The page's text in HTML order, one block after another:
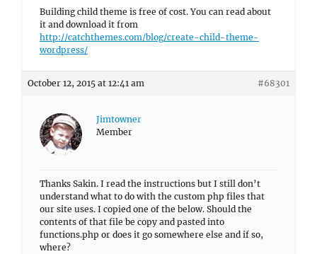
Building child theme is free of cost. You can read about
it and download it from
http://catchthemes.com/blog/create-child-theme-
wordpress/
October 12, 2015 at 12:41 am #68301
Jimtowner
Member
Thanks Sakin. I read the instructions but I still don’t
understand what to do with the custom php files that
our site uses. I copied one of the below. Should the
contents of that file be copy and pasted into
functions.php or does it go somewhere else and if so,
where?